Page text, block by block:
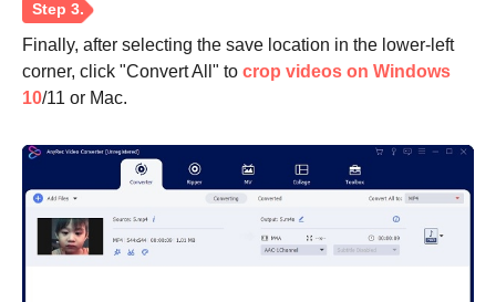
Finally, after selecting the save location in the lower-left
corner, click "Convert All" to crop videos on Windows
10/11 or Mac.